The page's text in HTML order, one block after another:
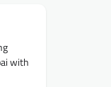
with